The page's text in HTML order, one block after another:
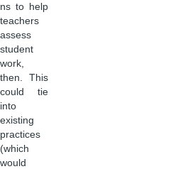
ns to help
teachers
assess
student
work,
then. This
could tie
into
existing
practices
(which
would